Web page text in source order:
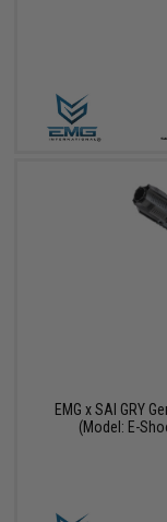
EMG x SAI GRY
(Model: E-